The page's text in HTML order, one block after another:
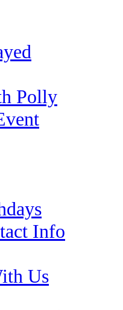
Polly
Info
Us